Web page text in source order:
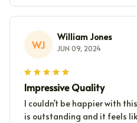
WJ
William Jones
JUN 09, 2024
Impressive Quality
I couldn't be happier with
is outstanding and it feels